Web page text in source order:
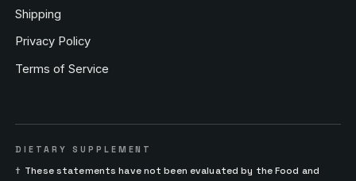
Shipping
Privacy Policy
Terms of Service
DIETARY SUPPLEMENT
† These statements have not been evaluated by the Food and